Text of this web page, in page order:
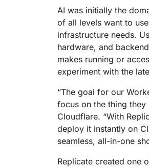
Secure web apps and APIs
Secure agentic AI and GenAI
Small business plans
PLANS & PRICING
Build and deploy serverless apps
AI was initially the
of all levels want to
infrastructure needs.
hardware, and
makes running or
experiment with the
“The goal for our
focus on the thing
Cloudflare. “With
deploy it instantly on
seamless, all-in-one
Replicate created one